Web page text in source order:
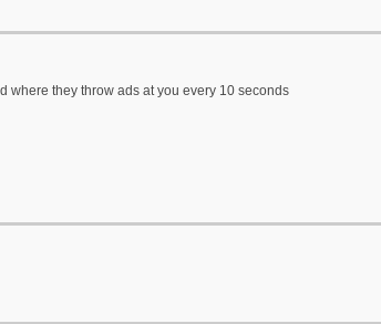
where they throw ads at you every 10 seconds